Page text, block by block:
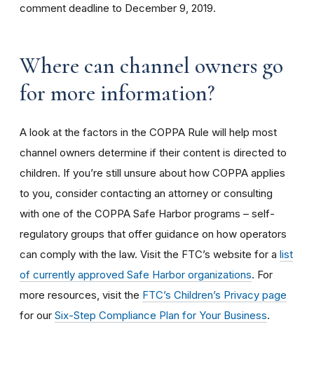
comment deadline to December 9, 2019.
Where can channel owners go
for more information?
A look at the factors in the COPPA Rule will help most
channel owners determine if their content is directed to
children. If you’re still unsure about how COPPA applies
to you, consider contacting an attorney or consulting
with one of the COPPA Safe Harbor programs – self-
regulatory groups that offer guidance on how operators
can comply with the law. Visit the FTC’s website for a list
of currently approved Safe Harbor organizations. For
more resources, visit the FTC’s Children’s Privacy page
for our Six-Step Compliance Plan for Your Business.